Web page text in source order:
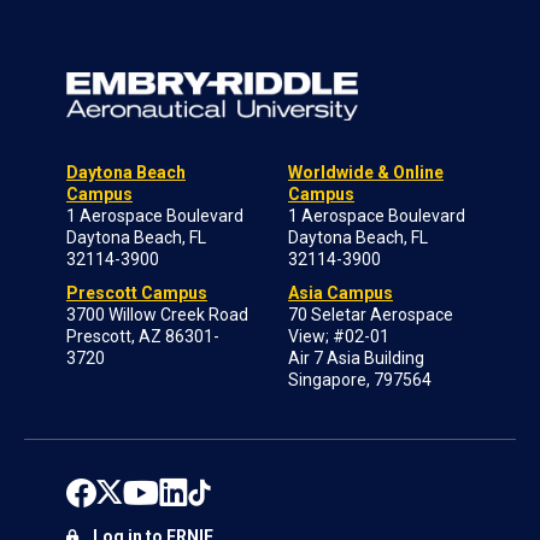
Daytona Beach
Campus
1 Aerospace Boulevard
Daytona Beach, FL
32114-3900
Prescott Campus
3700 Willow Creek Road
Prescott, AZ 86301-
3720
Worldwide & Online
Campus
1 Aerospace Boulevard
Daytona Beach, FL
32114-3900
Asia Campus
70 Seletar Aerospace
View; #02-01
Air 7 Asia Building
Singapore, 797564
Log in to ERNIE